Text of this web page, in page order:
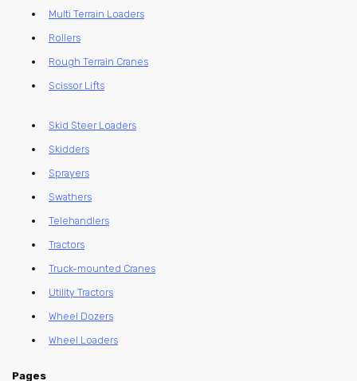
Multi Terrain Loaders
Rollers
Rough Terrain Cranes
Scissor Lifts
Skid Steer Loaders
Skidders
Sprayers
Swathers
Telehandlers
Tractors
Truck-mounted Cranes
Utility Tractors
Wheel Dozers
Wheel Loaders
Pages